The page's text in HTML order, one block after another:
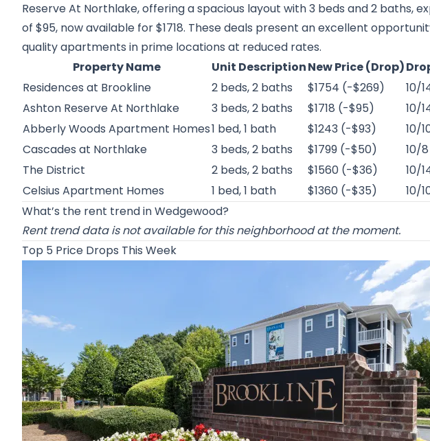
Reserve At Northlake, offering a spacious layout with 3 beds and 2 baths,
of $95, now available for $1718. These deals present an excellent
quality apartments in prime locations at reduced rates.
Property Name
Unit DescriptionNew Price (Drop)
Residences at Brookline
2 beds, 2 baths $1754 (-$269)
10/
Ashton Reserve At Northlake
3 beds, 2 baths $1718 (-$95)
10/
Abberly Woods Apartment Homes1 bed, 1 bath $1243 (-$93)
10/
Cascades at Northlake
3 beds, 2 baths $1799 (-$50)
10/8
The District
2 beds, 2 baths $1560 (-$36)
10/
Celsius Apartment Homes
1 bed, 1 bath $1360 (-$35)
10/
What’s the rent trend in Wedgewood?
Rent trend data is not available for this neighborhood at the moment.
Top 5 Price Drops This Week